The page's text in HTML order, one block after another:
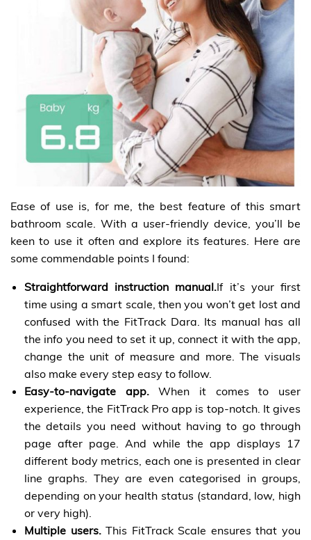
Ease of use is, for me, the best feature of this smart
bathroom scale. With a user-friendly device, you’ll be
keen to use it often and explore its features. Here are
some commendable points I found:
Straightforward instruction manual.If it’s your first
time using a smart scale, then you won’t get lost and
confused with the FitTrack Dara. Its manual has all
the info you need to set it up, connect it with the app,
change the unit of measure and more. The visuals
also make every step easy to follow.
Easy-to-navigate app.When it comes to user
experience, the FitTrack Pro app is top-notch. It gives
the details you need without having to go through
page after page. And while the app displays 17
different body metrics, each one is presented in clear
line graphs. They are even categorised in groups,
depending on your health status (standard, low, high
or very high).
Multiple users.This FitTrack Scale ensures that you